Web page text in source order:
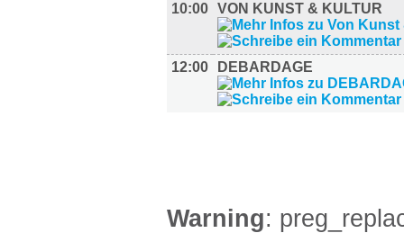
10:00 VON KUNST & KULTUR
12:00 DEBARDAGE
Warning: